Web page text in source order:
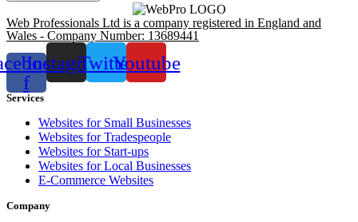
Web Professionals Ltd is a company registered in England and
Wales - Company Number: 13689441
f
InstagramTwitterYoutube
Services
Websites for Small Businesses
Websites for Tradespeople
Websites for Start-ups
Websites for Local Businesses
E-Commerce Websites
Company